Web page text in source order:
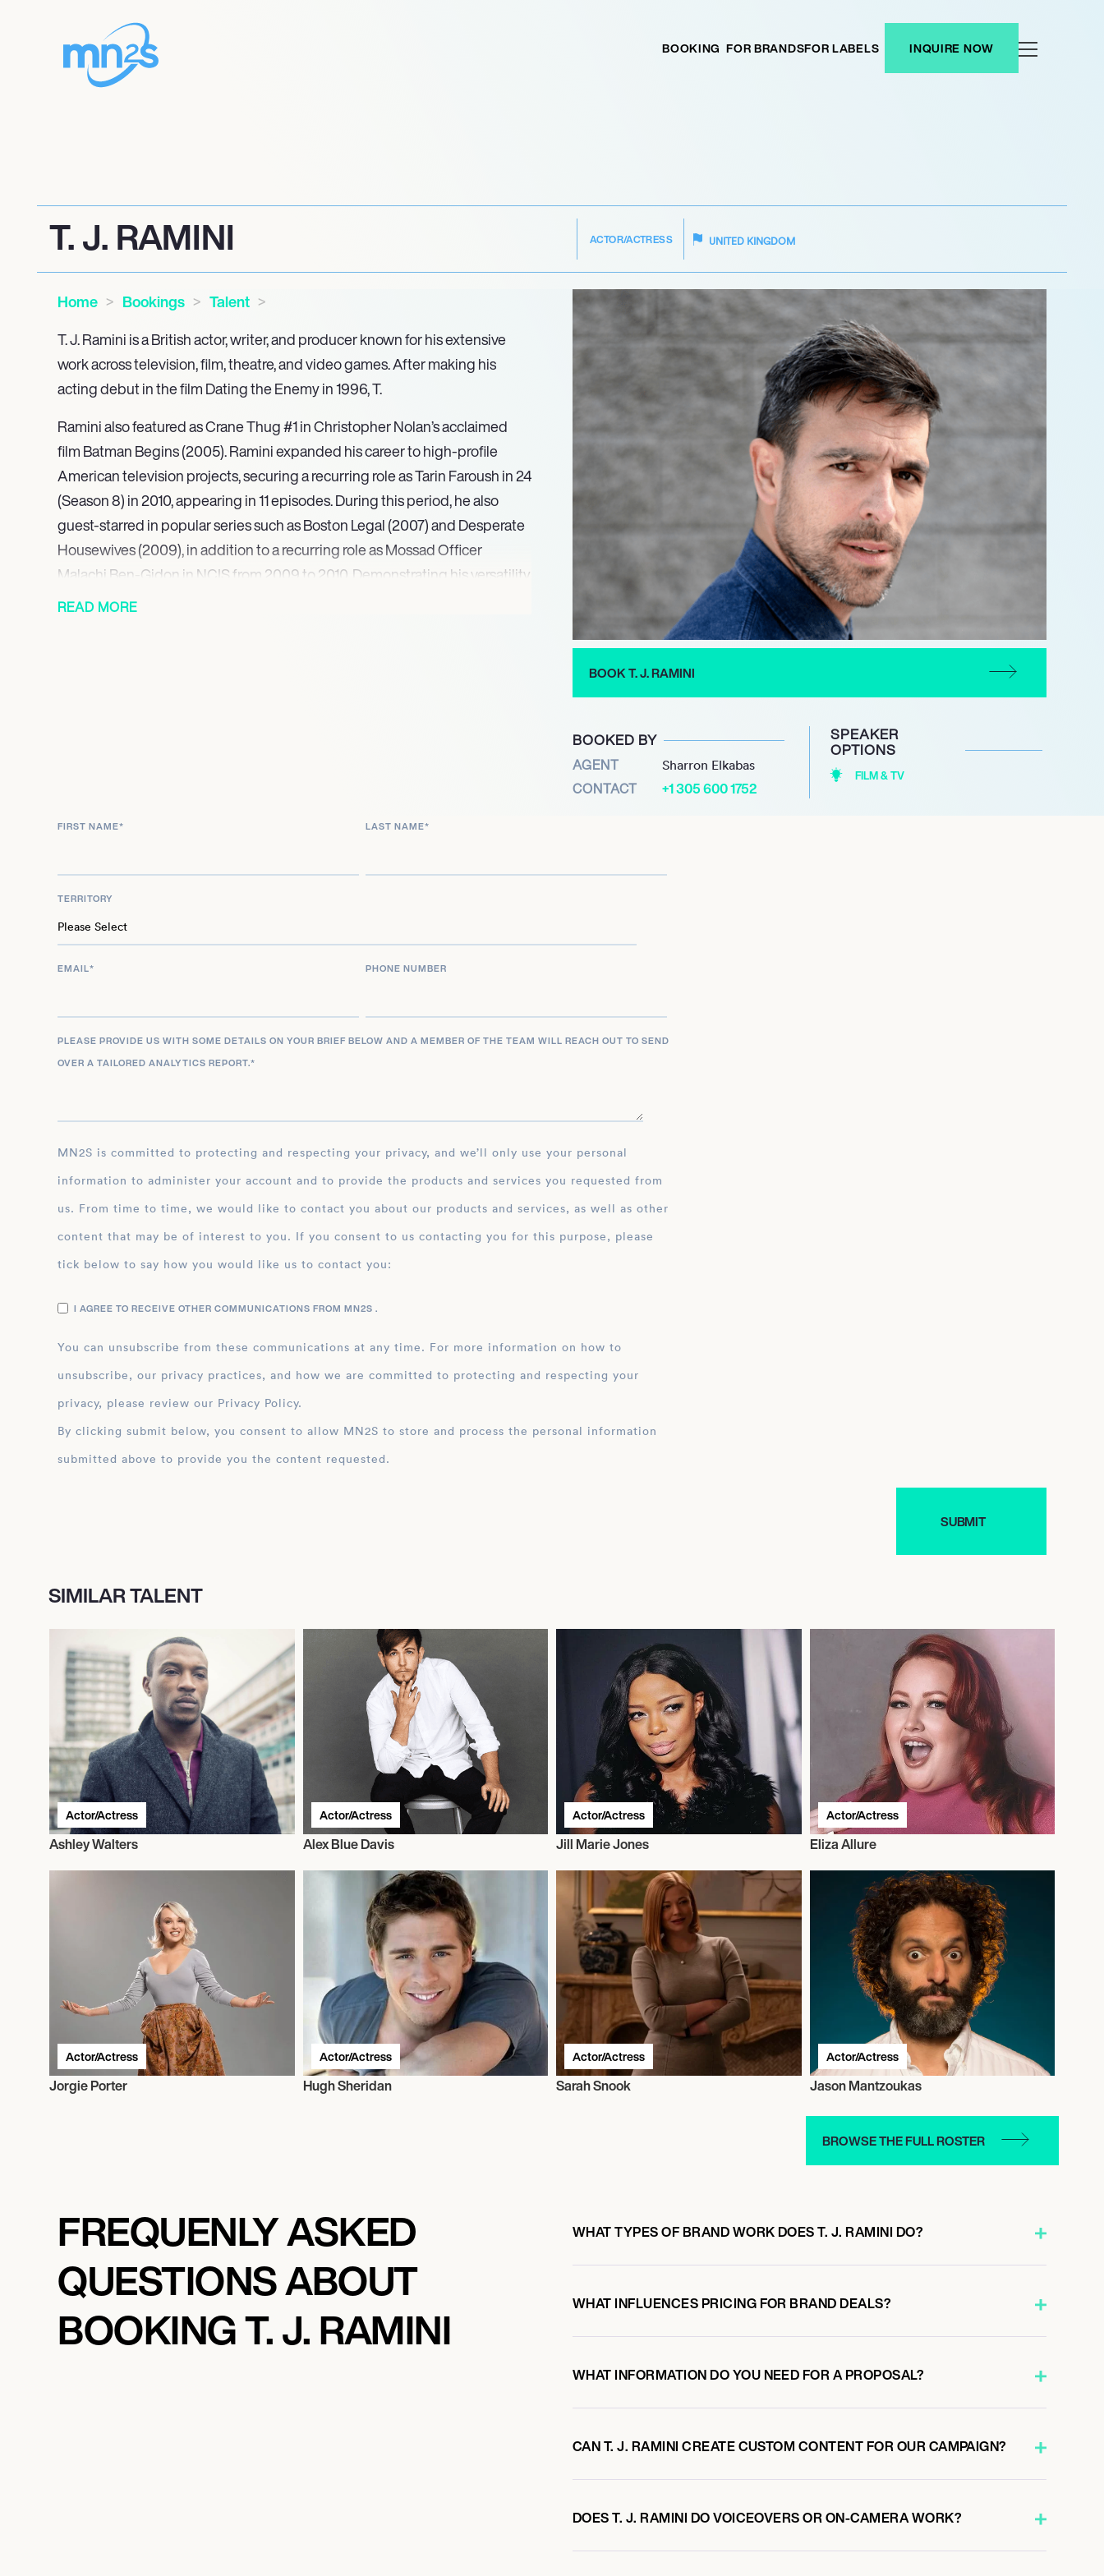
BOOKING FOR BRANDSFOR LABELS INQUIRE NOW
T. J. RAMINI ACTOR/ACTRESS UNITED KINGDOM
Home Bookings
Talent
T. J. Ramini is a British actor, writer, and producer known for his extensive
work across television, film, theatre, and video games. After making his
acting debut in the film Dating the Enemy in 1996, T.
Ramini also featured as Crane Thug #1 in Christopher Nolan’s acclaimed
film Batman Begins (2005). Ramini expanded his career to high-profile
American television projects, securing a recurring role as Tarin Faroush in 24
(Season 8) in 2010, appearing in 11 episodes. During this period, he also
guest-starred in popular series such as Boston Legal (2007) and Desperate
Housewives (2009), in addition to a recurring role as Mossad Officer
Malachi Ben-Gidon in NCIS from 2009 to 2010. Demonstrating his versatility,
he also lent his voice to lead characters in the video game industry,
READ MORE
BOOK T. J. RAMINI
BOOKED BY
AGENT Sharron Elkabas
CONTACT +1 305 600 1752
SPEAKER
OPTIONS
FILM & TV
FIRST NAME* LAST NAME*
TERRITORY
EMAIL* PHONE NUMBER
PLEASE PROVIDE US WITH SOME DETAILS ON YOUR BRIEF BELOW AND A MEMBER OF THE TEAM WILL REACH OUT TO SEND
OVER A TAILORED ANALYTICS REPORT.*
MN2S is committed to protecting and respecting your privacy, and we’ll only use your personal
information to administer your account and to provide the products and services you requested from
us. From time to time, we would like to contact you about our products and services, as well as other
content that may be of interest to you. If you consent to us contacting you for this purpose, please
tick below to say how you would like us to contact you:
I AGREE TO RECEIVE OTHER COMMUNICATIONS FROM MN2S .
You can unsubscribe from these communications at any time. For more information on how to
unsubscribe, our privacy practices, and how we are committed to protecting and respecting your
privacy, please review our Privacy Policy.
By clicking submit below, you consent to allow MN2S to store and process the personal information
submitted above to provide you the content requested.
SIMILAR TALENT
Actor/Actress
Ashley Walters
Actor/Actress
Alex Blue Davis
Actor/Actress
Jill Marie Jones
Actor/Actress
Eliza Allure
Actor/Actress
Jorgie Porter
Actor/Actress
Hugh Sheridan
Actor/Actress
Sarah Snook
Actor/Actress
Jason Mantzoukas
BROWSE THE FULL ROSTER
FREQUENLY ASKED
QUESTIONS ABOUT
BOOKING T. J. RAMINI
WHAT TYPES OF BRAND WORK DOES T. J. RAMINI DO?
WHAT INFLUENCES PRICING FOR BRAND DEALS?
WHAT INFORMATION DO YOU NEED FOR A PROPOSAL?
CAN T. J. RAMINI CREATE CUSTOM CONTENT FOR OUR CAMPAIGN?
DOES T. J. RAMINI DO VOICEOVERS OR ON-CAMERA WORK?